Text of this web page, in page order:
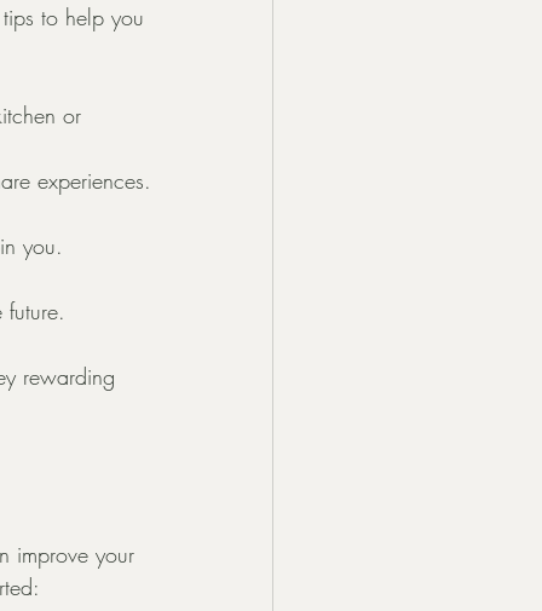
to help you
or
experiences.
you.
rewarding
improve your